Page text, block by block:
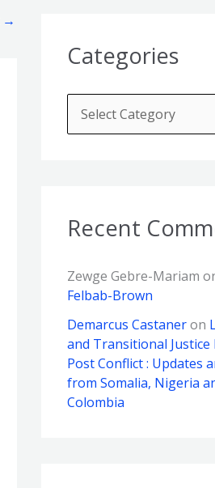
→
Categories
Recent
Zewge Gebre-Mariam
Felbab-Brown
Demarcus Castaneron
and Transitional
Post Conflict : Updates
from Somalia, Nigeria
Colombia